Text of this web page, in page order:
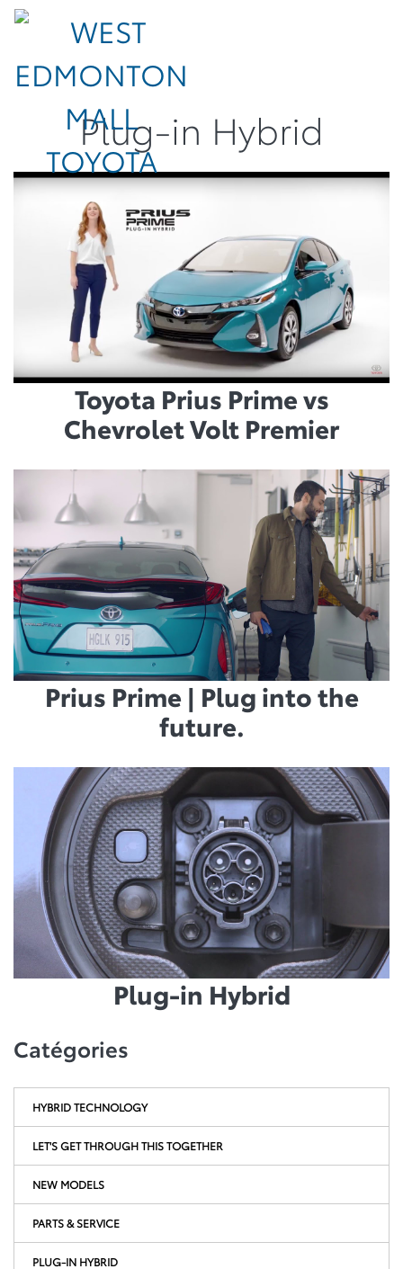
Plug-in Hybrid
Toyota Prius Prime vs
Chevrolet Volt Premier
Prius Prime | Plug into the
future.
Plug-in Hybrid
Catégories
HYBRID TECHNOLOGY
LET'S GET THROUGH THIS TOGETHER
NEW MODELS
PARTS & SERVICE
PLUG-IN HYBRID